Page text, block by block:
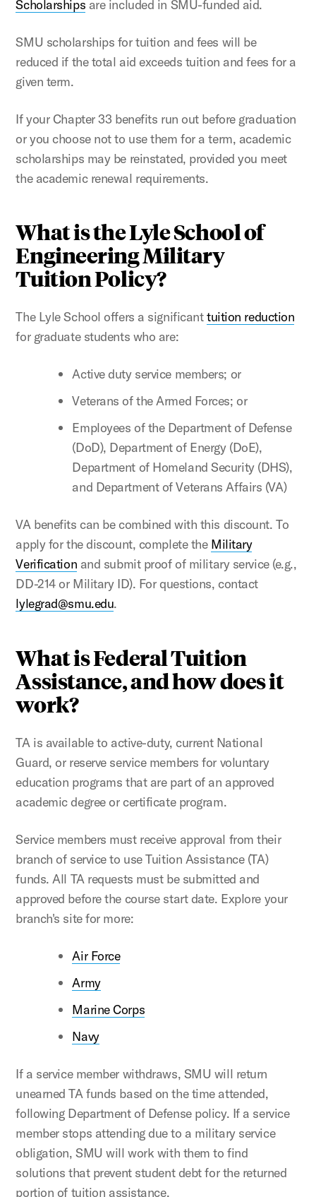
Scholarships are included in SMU-funded aid.
SMU scholarships for tuition and fees will be
reduced if the total aid exceeds tuition and fees for a
given term.
If your Chapter 33 benefits run out before graduation
or you choose not to use them for a term, academic
scholarships may be reinstated, provided you meet
the academic renewal requirements.
What is the Lyle School of
Engineering Military
Tuition Policy?
The Lyle School offers a significanttuition reduction
for graduate students who are:
Active duty service members; or
Veterans of the Armed Forces; or
Employees of the Department of Defense
(DoD), Department of Energy (DoE),
Department of Homeland Security (DHS),
and Department of Veterans Affairs (VA)
VA benefits can be combined with this discount. To
apply for the discount, complete the Military
Verification and submit proof of military service (e.g.,
DD-214 or Military ID). For questions, contact
lylegrad@smu.edu.
What is Federal Tuition
Assistance, and how does it
work?
TA is available to active-duty, current National
Guard, or reserve service members for voluntary
education programs that are part of an approved
academic degree or certificate program.
Service members must receive approval from their
branch of service to use Tuition Assistance (TA)
funds. All TA requests must be submitted and
approved before the course start date. Explore your
branch's site for more:
Air Force
Army
Marine Corps
Navy
If a service member withdraws, SMU will return
unearned TA funds based on the time attended,
following Department of Defense policy. If a service
member stops attending due to a military service
obligation, SMU will work with them to find
solutions that prevent student debt for the returned
portion of tuition assistance.